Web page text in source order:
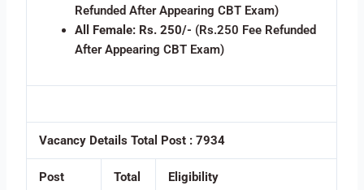
Refunded After Appearing CBT Exam)
All Female:Rs. 250/- (Rs.250 Fee Refunded
After Appearing CBT Exam)
Vacancy DetailsTotal Post : 7934
Post Total Eligibility